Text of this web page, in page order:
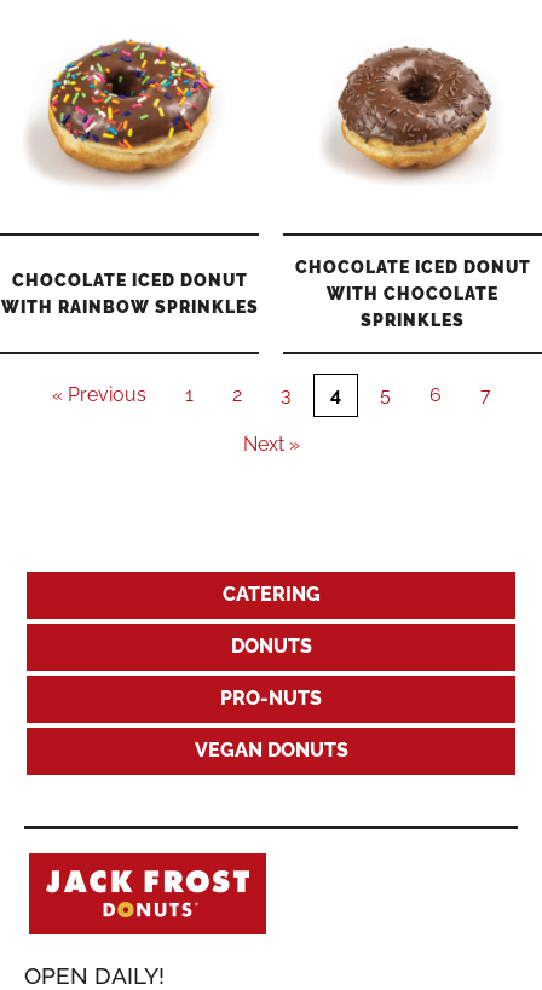
CHOCOLATE ICED DONUT
WITH RAINBOW SPRINKLES
CHOCOLATE ICED DONUT
WITH CHOCOLATE
SPRINKLES
« Previous 1 2 3 4 5 6 7
Next »
CATERING
DONUTS
PRO-NUTS
VEGAN DONUTS
OPEN DAILY!